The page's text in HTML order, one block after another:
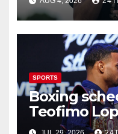
SPORTS
Boxing
Teofimo
Romero,